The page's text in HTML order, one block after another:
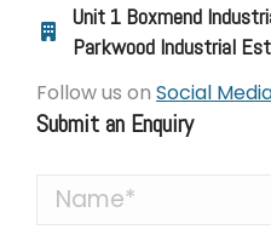
Unit 1 Boxmend
Parkwood Industrial
Follow us on Social
Submit an Enquiry